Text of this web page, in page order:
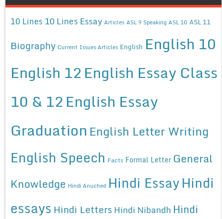
10 Lines 10 Lines Essay Articles ASL 9 Speaking ASL 10 ASL 11
Biography Current Issues Articles English English 10
English 12English Essay Class
10 & 12English Essay
Graduation English Letter Writing
English Speech Facts Formal Letter General
Knowledge Hindi Anuched Hindi EssayHindi
essays Hindi Letters Hindi Nibandh Hindi